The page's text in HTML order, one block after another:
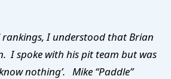
I understood that Brian
I spoke with his pit team but was
nothing’. Mike “Paddle”